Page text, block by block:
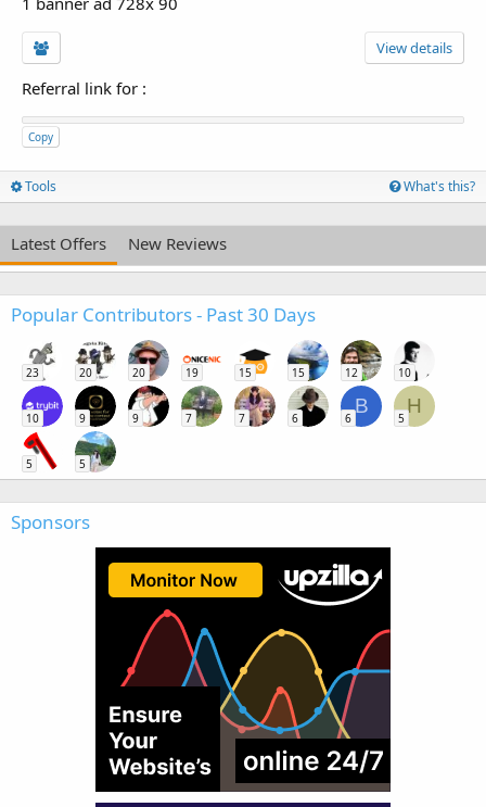
View details
Referral link for :
Copy
Tools What's this?
Latest Offers New Reviews
Popular Contributors - Past 30 Days
23 20 20 19 15 15 12 10
10 9 9 7 7 6
B
6
H
5
5 5
Sponsors